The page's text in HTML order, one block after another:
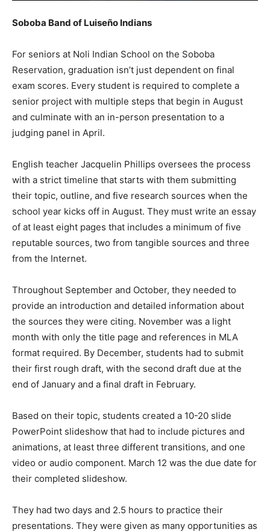
Soboba Band of Luiseño Indians
For seniors at Noli Indian School on the Soboba
Reservation, graduation isn’t just dependent on final
exam scores. Every student is required to complete a
senior project with multiple steps that begin in August
and culminate with an in-person presentation to a
judging panel in April.
English teacher Jacquelin Phillips oversees the process
with a strict timeline that starts with them submitting
their topic, outline, and five research sources when the
school year kicks off in August. They must write an essay
of at least eight pages that includes a minimum of five
reputable sources, two from tangible sources and three
from the Internet.
Throughout September and October, they needed to
provide an introduction and detailed information about
the sources they were citing. November was a light
month with only the title page and references in MLA
format required. By December, students had to submit
their first rough draft, with the second draft due at the
end of January and a final draft in February.
Based on their topic, students created a 10-20 slide
PowerPoint slideshow that had to include pictures and
animations, at least three different transitions, and one
video or audio component. March 12 was the due date for
their completed slideshow.
They had two days and 2.5 hours to practice their
presentations. They were given as many opportunities as